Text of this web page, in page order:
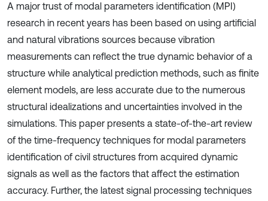
A major trust of modal parameters identification (MPI)
research in recent years has been based on using artificial
and natural vibrations sources because vibration
measurements can reflect the true dynamic behavior of a
structure while analytical prediction methods, such as finite
element models, are less accurate due to the numerous
structural idealizations and uncertainties involved in the
simulations. This paper presents a state-of-the-art review
of the time-frequency techniques for modal parameters
identification of civil structures from acquired dynamic
signals as well as the factors that affect the estimation
accuracy. Further, the latest signal processing techniques